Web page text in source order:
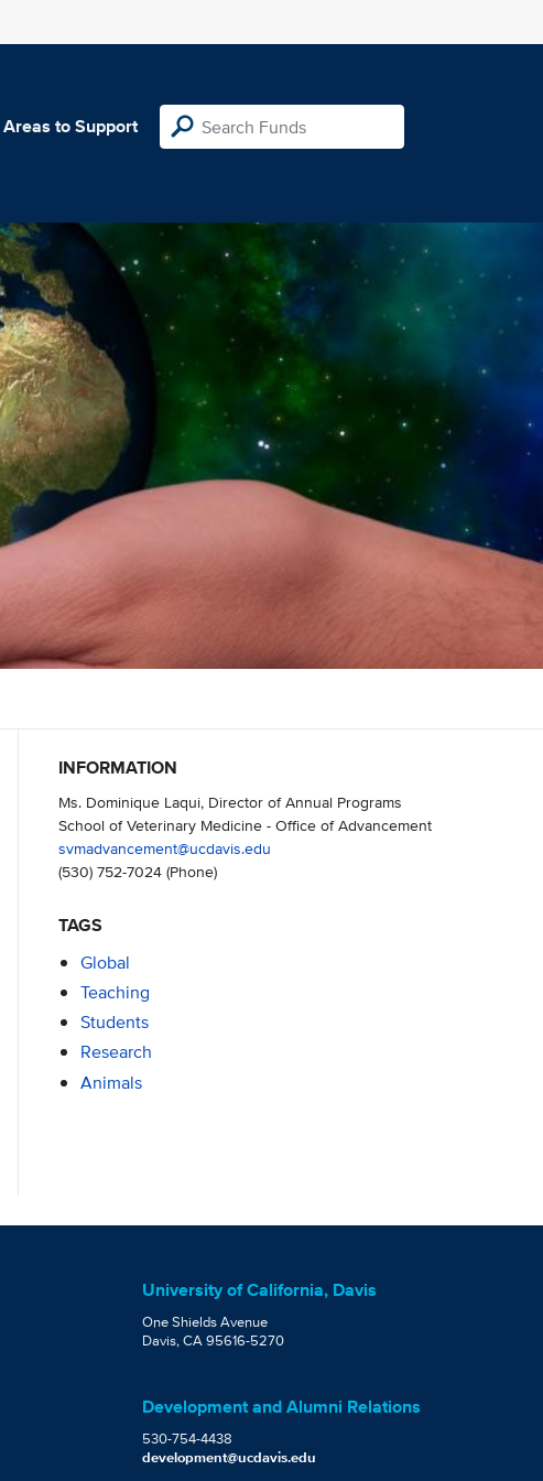
Areas to Support
INFORMATION
Ms. Dominique Laqui, Director of Annual Programs
School of Veterinary Medicine - Office of Advancement
svmadvancement@ucdavis.edu
(530) 752-7024(Phone)
TAGS
Global
Teaching
Students
Research
Animals
University of California, Davis
One Shields Avenue
Davis, CA 95616-5270
Development and Alumni Relations
530-754-4438
development@ucdavis.edu